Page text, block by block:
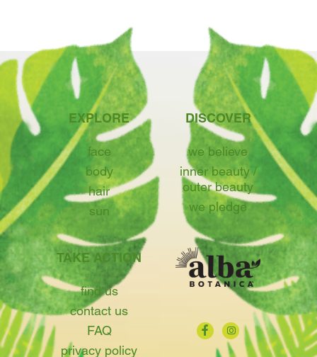
EXPLORE
face
body
hair
sun
DISCOVER
we believe
inner beauty /
outer beauty
we pledge
TAKE ACTION
find us
contact us
FAQ
privacy policy